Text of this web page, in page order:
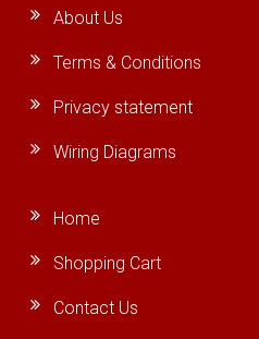
About Us
Terms & Conditions
Privacy statement
Wiring Diagrams
Home
Shopping Cart
Contact Us